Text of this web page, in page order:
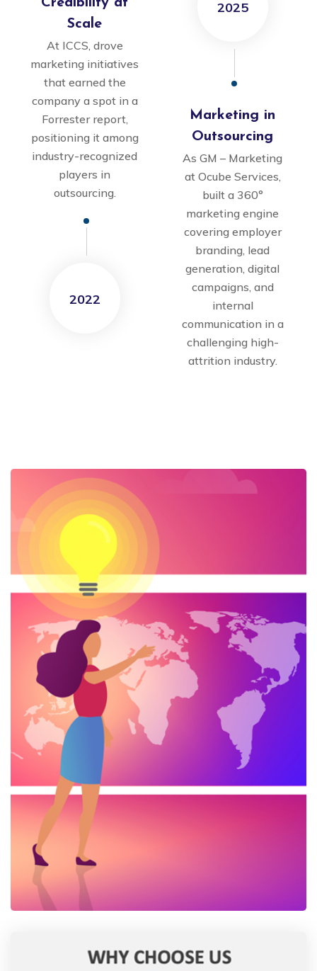
Credibility at
Scale
At ICCS, drove
marketing initiatives
that earned the
company a spot in a
Forrester report,
positioning it among
industry-recognized
players in
outsourcing.
2022
2025
Marketing in
Outsourcing
As GM – Marketing
at Ocube Services,
built a 360°
marketing engine
covering employer
branding, lead
generation, digital
campaigns, and
internal
communication in a
challenging high-
attrition industry.